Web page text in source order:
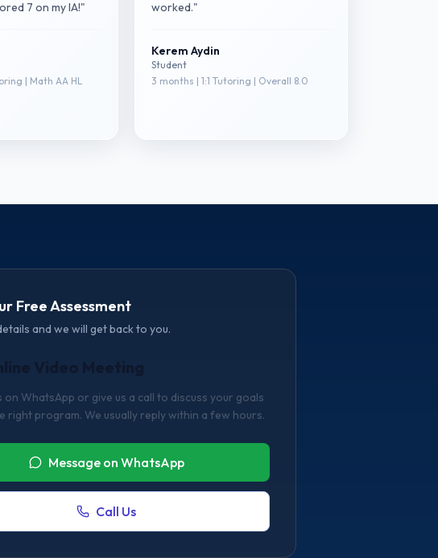
7 on my IA!"
| Math AA HL
worked."
Kerem Aydin
Student
3 months | 1:1 Tutoring | Overall 8.0
Free Assessment
and we will get back to you.
Video Meeting
on WhatsApp or give us a call to discuss your goals
right program. We usually reply within a few hours.
Message on WhatsApp
Call Us